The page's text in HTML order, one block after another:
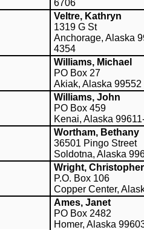
6706
Veltre, Kathryn
1319 G St
Anchorage, Alaska
4354
Williams, Michael
PO Box 27
Akiak, Alaska 99552
Williams, John
PO Box 459
Kenai, Alaska
Wortham, Bethany
36501 Pingo Street
Soldotna, Alaska
Wright, Christopher
P.O. Box 106
Copper Center,
Ames, Janet
PO Box 2482
Homer, Alaska